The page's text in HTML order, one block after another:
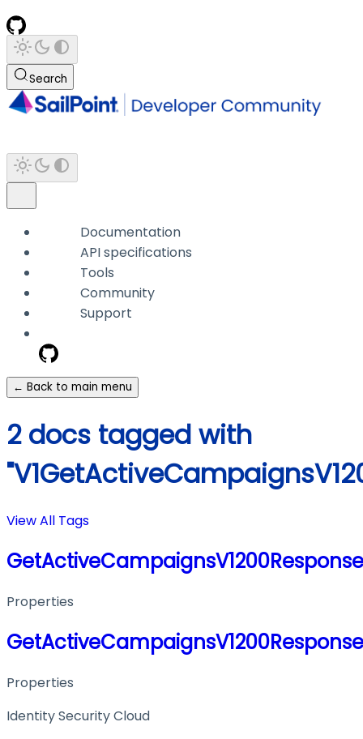
Search
Documentation
API specifications
Tools
Community
Support
← Back to main menu
2 docs tagged with
View All Tags
Properties
Properties
Identity Security Cloud